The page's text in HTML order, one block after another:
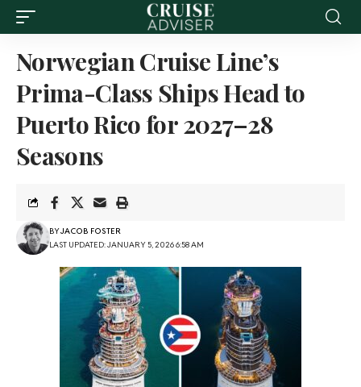
Norwegian Cruise Line’s
Prima-Class Ships Head to
Puerto Rico for 2027–28
Seasons
LAST UPDATED: JANUARY 5, 2026 6:58 AM
BYJACOB FOSTER